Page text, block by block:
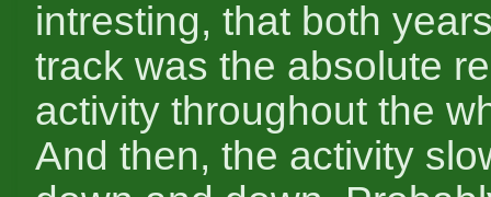
intresting, that both
track was the absolute
activity throughout the
And then, the activity